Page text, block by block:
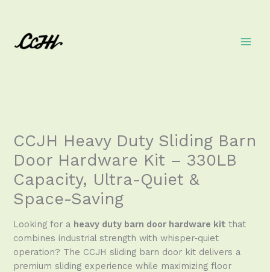
content
CCJH Heavy Duty Sliding Barn
Door Hardware Kit – 330LB
Capacity, Ultra-Quiet &
Space-Saving
Looking for a heavy duty barn door hardware kit that
combines industrial strength with whisper‑quiet
operation? The CCJH sliding barn door kit delivers a
premium sliding experience while maximizing floor